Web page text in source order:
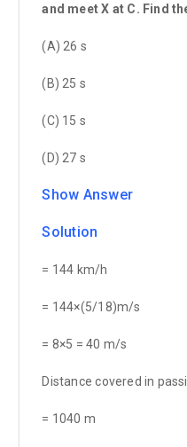
and meet X at C. Find
(A) 26 s
(B) 25 s
(C) 15 s
(D) 27 s
Show Answer
Solution
= 144 km/h
= 144×(5/18)m/s
= 8×5 = 40 m/s
Distance covered in
= 1040 m